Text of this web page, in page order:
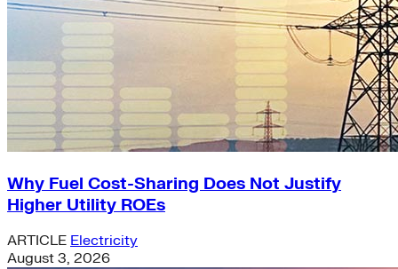
Why Fuel Cost-Sharing Does Not Justify
Higher Utility ROEs
ARTICLE Electricity
August 3, 2026